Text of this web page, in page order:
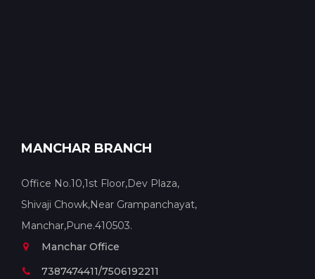
MANCHAR BRANCH
Office No.10,1st Floor,Dev Plaza,
Shivaji Chowk,Near Grampanchayat,
Manchar,Pune.410503.
Manchar Office
7387474411/7506192211